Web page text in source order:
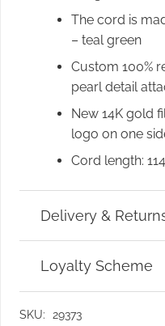
The cord is
– teal green
Custom 100%
pearl detail
New 14K gold
logo on one
Cord length:
Delivery &
Loyalty Scheme
SKU: 29373